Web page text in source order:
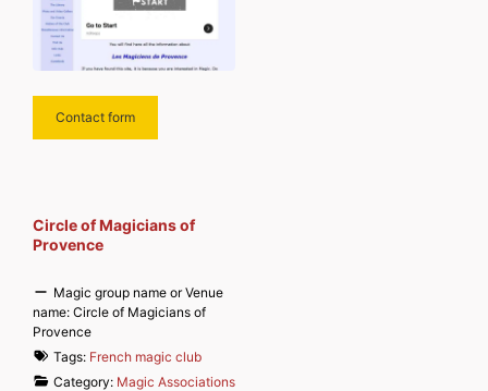
Contact form
Circle of Magicians of
Provence
Magic group name or Venue
name: Circle of Magicians of
Provence
Tags: French magic club
Category: Magic Associations